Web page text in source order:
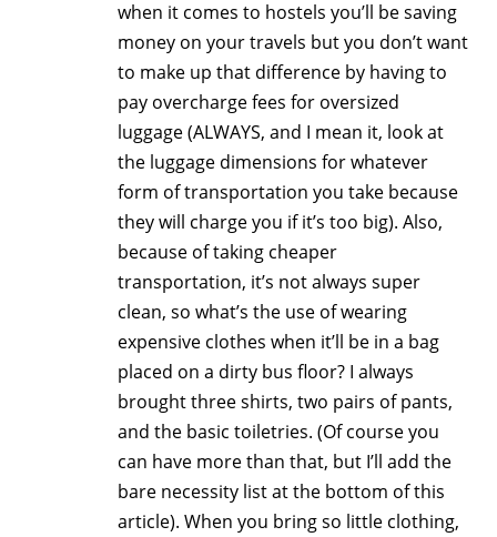
when it comes to hostels you’ll be saving
money on your travels but you don’t want
to make up that difference by having to
pay overcharge fees for oversized
luggage (ALWAYS, and I mean it, look at
the luggage dimensions for whatever
form of transportation you take because
they will charge you if it’s too big). Also,
because of taking cheaper
transportation, it’s not always super
clean, so what’s the use of wearing
expensive clothes when it’ll be in a bag
placed on a dirty bus floor? I always
brought three shirts, two pairs of pants,
and the basic toiletries. (Of course you
can have more than that, but I’ll add the
bare necessity list at the bottom of this
article). When you bring so little clothing,